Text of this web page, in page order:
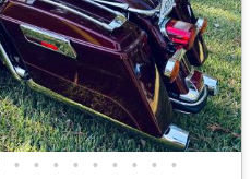
• • • • • • • • •